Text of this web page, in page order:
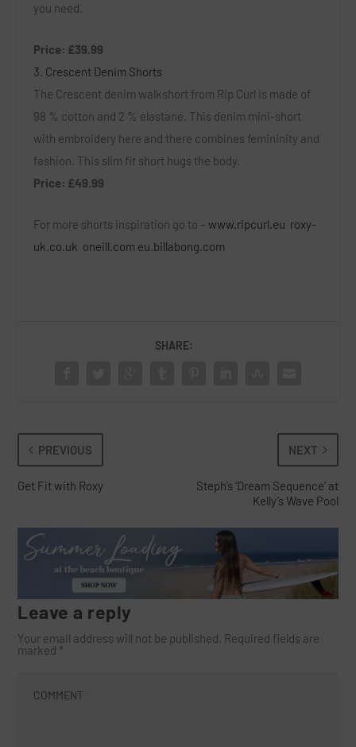
you need.
Price: £39.99
3. Crescent Denim Shorts
The Crescent denim walkshort from Rip Curl is made of
98 % cotton and 2 % elastane. This denim mini-short
with embroidery here and there combines femininity and
fashion. This slim fit short hugs the body.
Price: £49.99
For more shorts inspiration go to –www.ripcurl.eu roxy-
uk.co.uk oneill.com eu.billabong.com
SHARE:
PREVIOUS
Get Fit with Roxy
NEXT
Steph’s ‘Dream Sequence’ at
Kelly’s Wave Pool
Leave a reply
Your email address will not be published. Required fields are
marked *